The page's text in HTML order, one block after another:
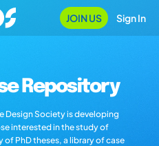
JOIN US Sign In
Repository
Design Society is developing
interested in the study of
of PhD theses, a library of case